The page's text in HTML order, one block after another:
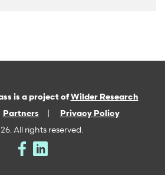
is a project ofWilder Research
Partners
Privacy Policy
All rights reserved.